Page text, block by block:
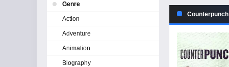
Counterpunch
Genre
Action
Adventure
Animation
Biography